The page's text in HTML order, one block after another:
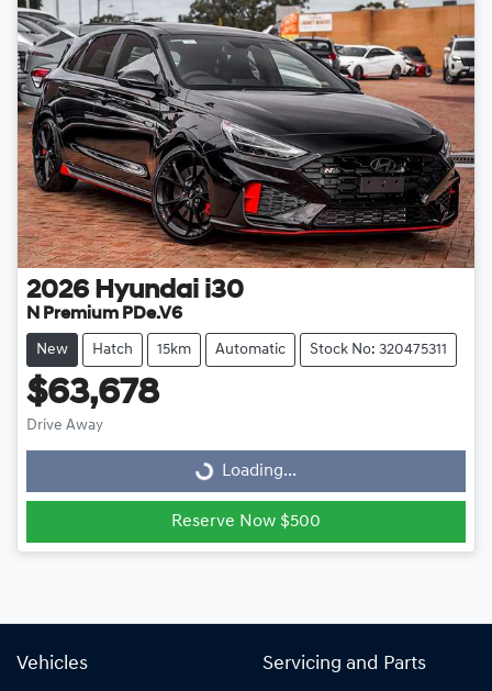
2026 Hyundai i30
N Premium PDe.V6
New Hatch 15km Automatic Stock No: 320475311
$63,678
Drive Away
Loading...Loading...
Reserve Now $500
Vehicles Servicing and Parts